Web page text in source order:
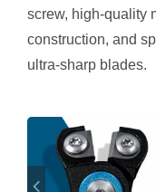
screw, high-quality
construction, and
ultra-sharp blades.